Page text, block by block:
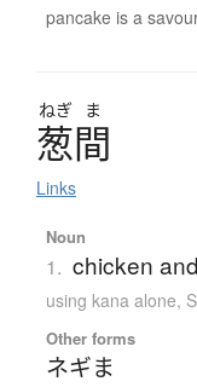
pancake is a
ねぎ ま
葱間
Links
Noun
1. chicken
using kana alone,
Other forms
ネギま